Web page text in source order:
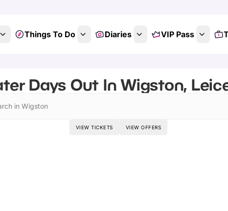
Things To Do Diaries VIP Pass
Days Out In Wigston,
in Wigston
VIEW TICKETS VIEW OFFERS